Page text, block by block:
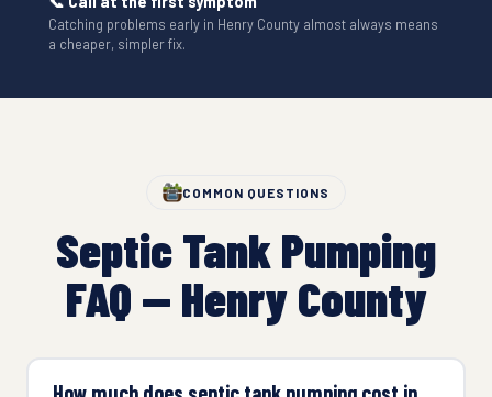
Catching problems early in Henry County almost always means
a cheaper, simpler fix.
COMMON QUESTIONS
Septic Tank Pumping
FAQ — Henry County